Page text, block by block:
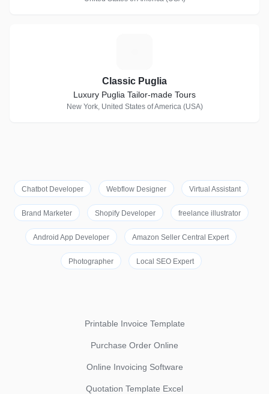
Classic Puglia
Luxury Puglia Tailor-made Tours
New York, United States of America (USA)
Chatbot Developer Webflow Designer Virtual Assistant
Brand Marketer Shopify Developer freelance illustrator
Android App Developer Amazon Seller Central Expert
Photographer Local SEO Expert
Printable Invoice Template
Purchase Order Online
Online Invoicing Software
Quotation Template Excel